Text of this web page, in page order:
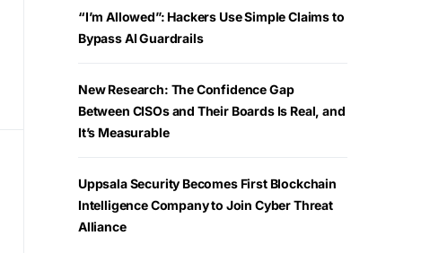
“I’m Allowed”: Hackers Use Simple Claims to
Bypass AI Guardrails
New Research: The Confidence Gap
Between CISOs and Their Boards Is Real, and
It’s Measurable
Uppsala Security Becomes First Blockchain
Intelligence Company to Join Cyber Threat
Alliance